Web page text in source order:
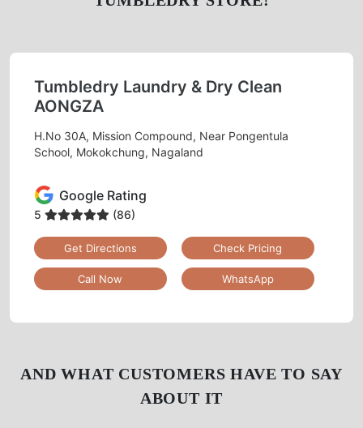
AND WHAT CUSTOMERS HAVE TO SAY
ABOUT IT
Tumbledry Laundry & Dry Clean
AONGZA
H.No 30A, Mission Compound, Near Pongentula
School, Mokokchung, Nagaland
Google Rating
5 (86)
Get Directions Check Pricing
Call Now WhatsApp